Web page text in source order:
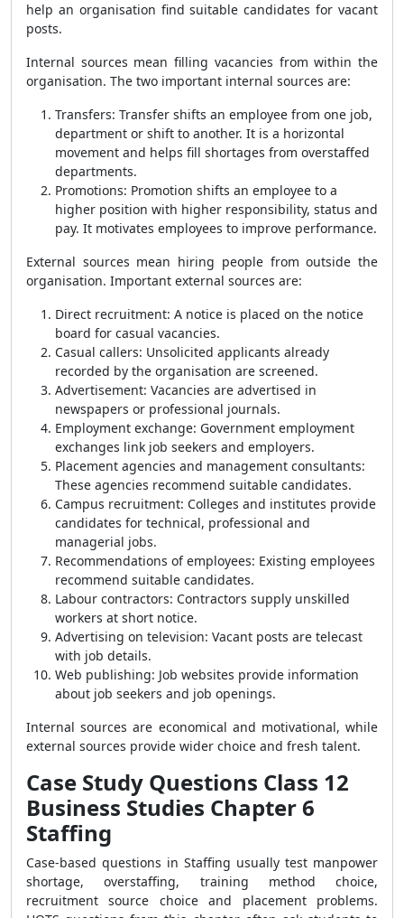
help an organisation find suitable candidates for vacant
posts.
Internal sources mean filling vacancies from within the
organisation. The two important internal sources are:
Transfers: Transfer shifts an employee from one job,
department or shift to another. It is a horizontal
movement and helps fill shortages from overstaffed
departments.
Promotions: Promotion shifts an employee to a
higher position with higher responsibility, status and
pay. It motivates employees to improve performance.
External sources mean hiring people from outside the
organisation. Important external sources are:
Direct recruitment: A notice is placed on the notice
board for casual vacancies.
Casual callers: Unsolicited applicants already
recorded by the organisation are screened.
Advertisement: Vacancies are advertised in
newspapers or professional journals.
Employment exchange: Government employment
exchanges link job seekers and employers.
Placement agencies and management consultants:
These agencies recommend suitable candidates.
Campus recruitment: Colleges and institutes provide
candidates for technical, professional and
managerial jobs.
Recommendations of employees: Existing employees
recommend suitable candidates.
Labour contractors: Contractors supply unskilled
workers at short notice.
Advertising on television: Vacant posts are telecast
with job details.
Web publishing: Job websites provide information
about job seekers and job openings.
Internal sources are economical and motivational, while
external sources provide wider choice and fresh talent.
Case Study Questions Class 12
Business Studies Chapter 6
Staffing
Case-based questions in Staffing usually test manpower
shortage, overstaffing, training method choice,
recruitment source choice and placement problems.